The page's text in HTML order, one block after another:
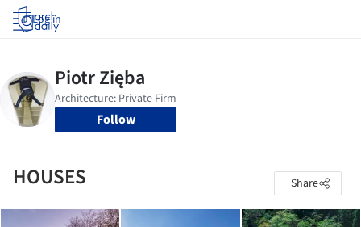
Log in
Follow
HOUSES Share